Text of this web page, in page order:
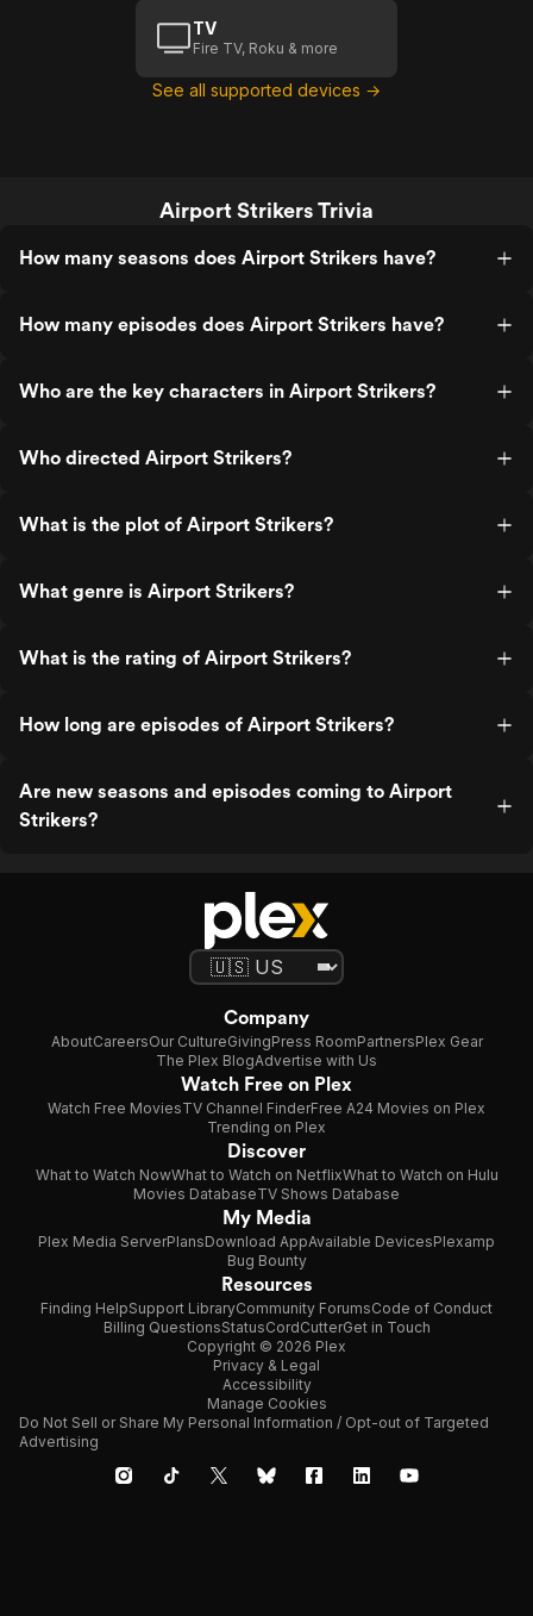
TV
Fire TV, Roku & more
See all supported devices →
Airport Strikers Trivia
How many seasons does Airport Strikers have?
How many episodes does Airport Strikers have?
Who are the key characters in Airport Strikers?
Who directed Airport Strikers?
What is the plot of Airport Strikers?
What genre is Airport Strikers?
What is the rating of Airport Strikers?
How long are episodes of Airport Strikers?
Are new seasons and episodes coming to Airport
Strikers?
Company
AboutCareersOur CultureGivingPress RoomPartnersPlex Gear
The Plex BlogAdvertise with Us
Watch Free on Plex
Watch Free MoviesTV Channel FinderFree A24 Movies on Plex
Trending on Plex
Discover
What to Watch NowWhat to Watch on NetflixWhat to Watch on Hulu
Movies DatabaseTV Shows Database
My Media
Plex Media ServerPlansDownload AppAvailable DevicesPlexamp
Bug Bounty
Resources
Finding HelpSupport LibraryCommunity ForumsCode of Conduct
Billing QuestionsStatusCordCutterGet in Touch
Copyright © 2026 Plex
Privacy & Legal
Accessibility
Manage Cookies
Do Not Sell or Share My Personal Information / Opt-out of Targeted
Advertising